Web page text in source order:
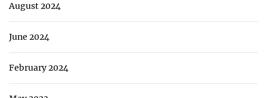
August 2024
June 2024
February 2024